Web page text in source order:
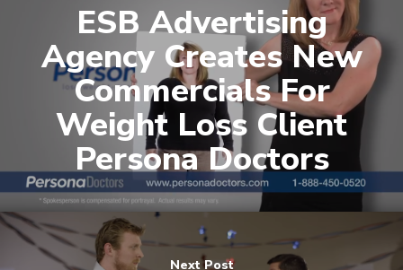
ESB Advertising
Agency Creates New
Commercials For
Weight Loss Client
Persona Doctors
Next Post